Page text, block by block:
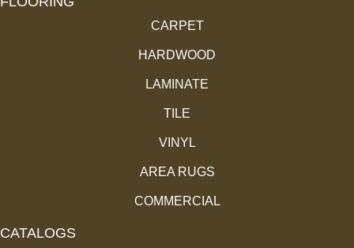
CARPET
HARDWOOD
LAMINATE
TILE
VINYL
AREA RUGS
COMMERCIAL
CATALOGS